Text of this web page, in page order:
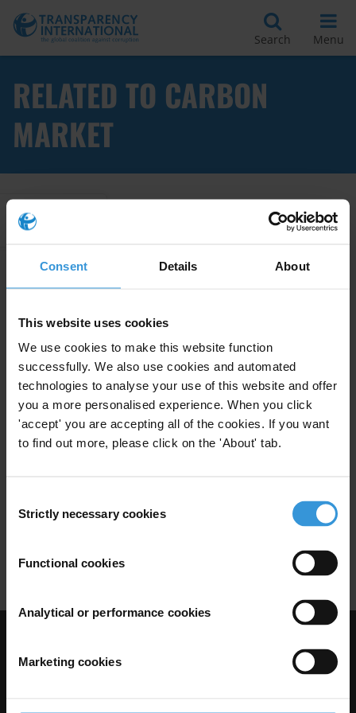
Consent Details About
This website uses cookies
We use cookies to make this website function
successfully. We also use cookies and automated
technologies to analyse your use of this website and offer
you a more personalised experience. When you click
'accept' you are accepting all of the cookies. If you want
to find out more, please click on the 'About' tab.
Selection
Strictly necessary cookies
Functional cookies
Analytical or performance cookies
Marketing cookies
Search Menu
RELATED TO CARBON
MARKET
Apply Filters
conservation and restoration of
wetlands
Carbon Market
Climate Change Mitigation
22/04/2025
and mitigation strategies
Carbon Market
14/09/2015